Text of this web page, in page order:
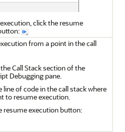
click the resume
from a point in the call
Call Stack section of the
Debugging pane.
line of code in the call stack where
to resume execution.
resume execution button: